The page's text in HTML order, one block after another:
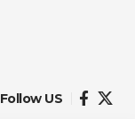
Follow US